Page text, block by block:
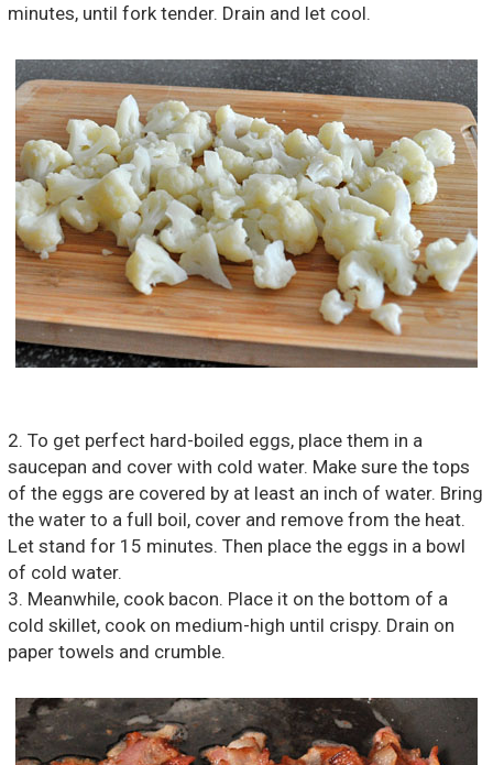
minutes, until fork tender. Drain and let cool.
2. To get perfect hard-boiled eggs, place them in a
saucepan and cover with cold water. Make sure the tops
of the eggs are covered by at least an inch of water. Bring
the water to a full boil, cover and remove from the heat.
Let stand for 15 minutes. Then place the eggs in a bowl
of cold water.
3. Meanwhile, cook bacon. Place it on the bottom of a
cold skillet, cook on medium-high until crispy. Drain on
paper towels and crumble.